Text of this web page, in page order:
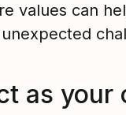
values can
as your